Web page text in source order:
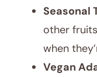
Seasonal
other
when
Vegan